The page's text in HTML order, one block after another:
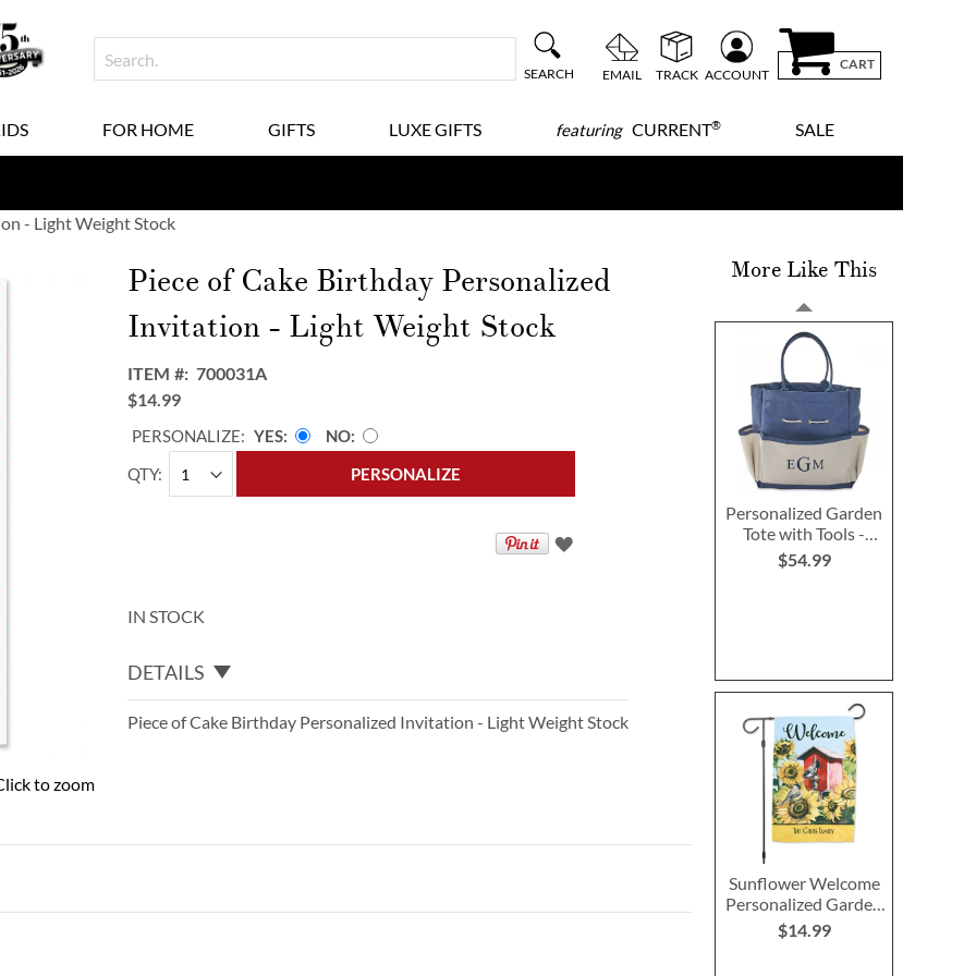
SEARCH EMAIL TRACK ACCOUNT
CART
FOR HOME GIFTS LUXE GIFTS featuringCURRENT® SALE
- Light Weight Stock
to zoom
Piece of Cake Birthday Personalized
Invitation - Light Weight Stock
ITEM
700031A
$14.99
QTY
PERSONALIZE: YES
NO
PERSONALIZE
IN STOCK
DETAILS
Piece of Cake Birthday Personalized Invitation - Light Weight Stock
More Like This
Personalized Garden
Tote with Tools -
Monogram
$54.99
Sunflower Welcome
Personalized Garden
Flag
$14.99